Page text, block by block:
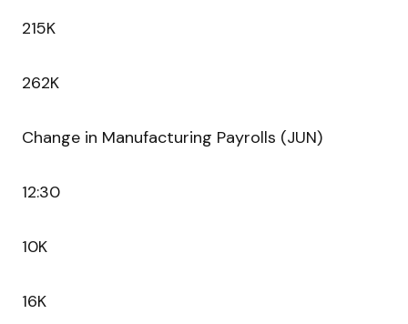
215K
262K
Change in Manufacturing Payrolls (JUN)
12:30
10K
16K